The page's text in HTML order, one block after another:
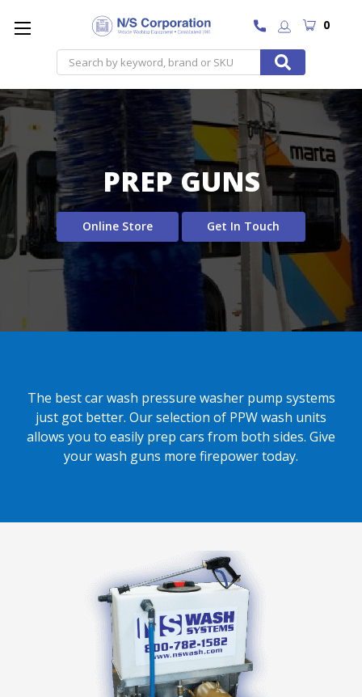
Search
0
PREP GUNS
Online Store Get In Touch
The best car wash pressure washer pump systems
just got better. Our selection of PPW wash units
allows you to easily prep cars from both sides. Give
your wash guns more firepower today.